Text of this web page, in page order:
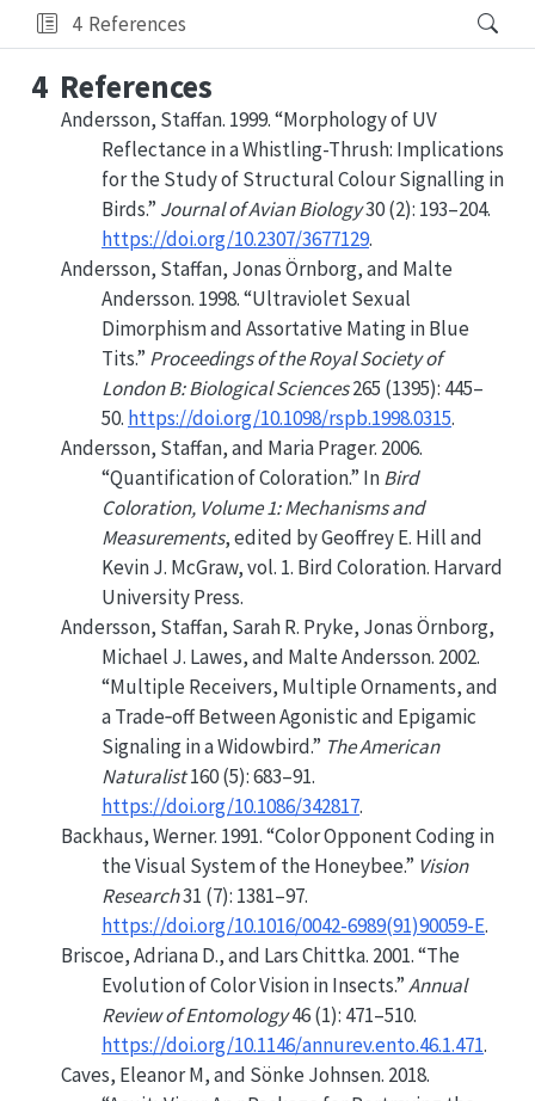
4 References
4 References
Andersson, Staffan. 1999.“Morphology ofUV
Reflectance in a Whistling-Thrush: Implications
for the Study of Structural Colour Signalling in
Birds.” Journal of Avian Biology30 (2): 193–204.
https://doi.org/10.2307/3677129.
Andersson, Staffan, Jonas Örnborg, and Malte
Andersson. 1998.“Ultraviolet Sexual
Dimorphism and Assortative Mating in Blue
Tits.” Proceedings of the Royal Society of
London B: Biological Sciences265 (1395): 445–
50. https://doi.org/10.1098/rspb.1998.0315.
Andersson, Staffan, and Maria Prager. 2006.
“Quantification ofColoration.” InBird
Coloration, Volume1:Mechanismsand
Measurements, edited by Geoffrey E. Hill and
Kevin J. McGraw, vol. 1. Bird Coloration. Harvard
University Press.
Andersson, Staffan, Sarah R. Pryke, Jonas Örnborg,
Michael J. Lawes, and Malte Andersson. 2002.
“Multiple Receivers, Multiple Ornaments, and
a Trade‐off Between Agonistic and Epigamic
Signaling in a Widowbird.” The American
Naturalist160 (5): 683–91.
https://doi.org/10.1086/342817.
Backhaus, Werner. 1991.“Color Opponent Coding in
the Visual System of the Honeybee.” Vision
Research31 (7): 1381–97.
https://doi.org/10.1016/0042-6989(91)90059-E.
Briscoe, Adriana D., and Lars Chittka. 2001.“The
Evolution of Color Vision in Insects.”Annual
Review of Entomology46 (1): 471–510.
https://doi.org/10.1146/annurev.ento.46.1.471.
Caves, Eleanor M, and Sönke Johnsen. 2018.